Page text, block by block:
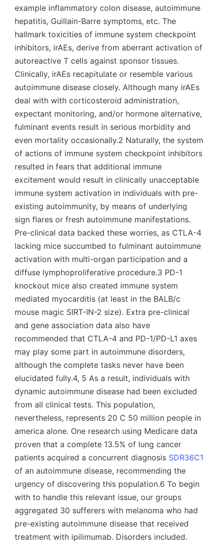
example inflammatory colon disease, autoimmune
hepatitis, Guillain-Barre symptoms, etc. The
hallmark toxicities of immune system checkpoint
inhibitors, irAEs, derive from aberrant activation of
autoreactive T cells against sponsor tissues.
Clinically, irAEs recapitulate or resemble various
autoimmune disease closely. Although many irAEs
deal with with corticosteroid administration,
expectant monitoring, and/or hormone alternative,
fulminant events result in serious morbidity and
even mortality occasionally.2 Naturally, the system
of actions of immune system checkpoint inhibitors
resulted in fears that additional immune
excitement would result in clinically unacceptable
immune system activation in individuals with pre-
existing autoimmunity, by means of underlying
sign flares or fresh autoimmune manifestations.
Pre-clinical data backed these worries, as CTLA-4
lacking mice succumbed to fulminant autoimmune
activation with multi-organ participation and a
diffuse lymphoproliferative procedure.3 PD-1
knockout mice also created immune system
mediated myocarditis (at least in the BALB/c
mouse magic SIRT-IN-2 size). Extra pre-clinical
and gene association data also have
recommended that CTLA-4 and PD-1/PD-L1 axes
may play some part in autoimmune disorders,
although the complete tasks never have been
elucidated fully.4, 5 As a result, individuals with
dynamic autoimmune disease had been excluded
from all clinical tests. This population,
nevertheless, represents 20 C 50 million people in
america alone. One research using Medicare data
proven that a complete 13.5% of lung cancer
patients acquired a concurrent diagnosis SDR36C1
of an autoimmune disease, recommending the
urgency of discovering this population.6 To begin
with to handle this relevant issue, our groups
aggregated 30 sufferers with melanoma who had
pre-existing autoimmune disease that received
treatment with ipilimumab. Disorders included.